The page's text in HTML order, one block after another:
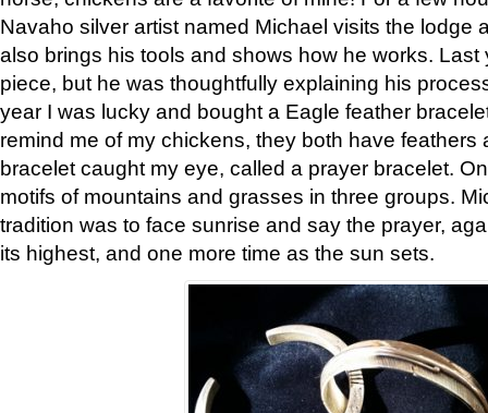
Navaho silver artist named Michael visits the lodge
also brings his tools and shows how he works. Last
piece, but he was thoughtfully explaining his
year I was lucky and bought a Eagle feather
remind me of my chickens, they both have feathers
bracelet caught my eye, called a prayer bracelet.
motifs of mountains and grasses in three groups.
tradition was to face sunrise and say the prayer,
its highest, and one more time as the sun sets.